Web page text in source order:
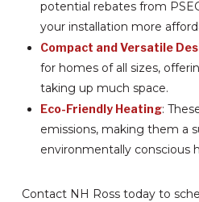
potential rebates from
your installation more
Compact and Versatile
for homes of all sizes,
taking up much space.
Eco-Friendly Heating:
emissions, making them a
environmentally conscious
Contact NH Ross today to